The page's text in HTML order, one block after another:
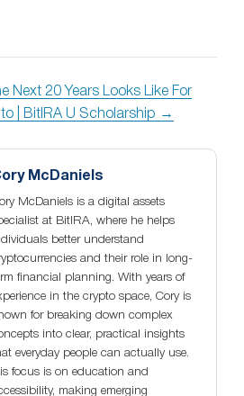
Next 20 Years Looks Like For
| BitIRA U Scholarship →
McDaniels
McDaniels is a digital assets
at BitIRA, where he helps
better understand
and their role in long-
financial planning. With years of
in the crypto space, Cory is
for breaking down complex
into clear, practical insights
everyday people can actually use.
focus is on education and
making emerging